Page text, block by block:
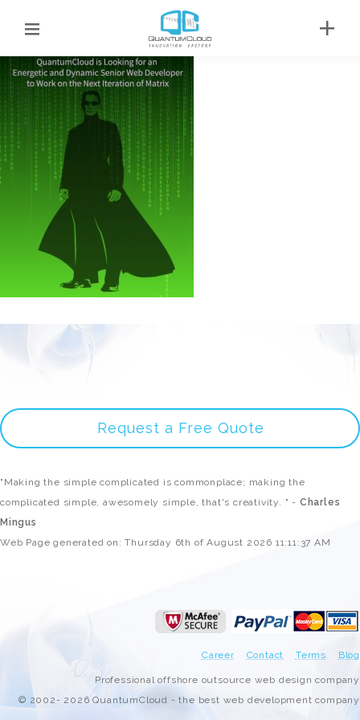
Request a Free Quote
"Making the simple complicated is commonplace; making the
complicated simple, awesomely simple, that's creativity. " - Charles
Mingus
Web Page generated on: Thursday 6th of August 2026 11:11:37 AM
Career Contact Terms Blog
Professional offshore outsource web design company
© 2002- 2026 QuantumCloud - the best web development company